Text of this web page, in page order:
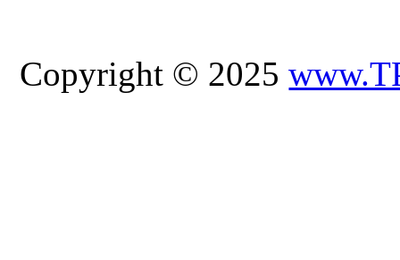
Copyright © 2025